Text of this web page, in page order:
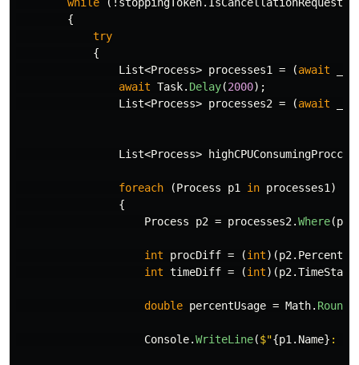
{
try
{
List<Process> processes1 = (await
await Task. Delay(2000);
List<Process> processes2 = (await
List<Process>
foreach (Process p1 in processes1 )
{
Process
p2 = processes2.Where(pr
int procDiff = (int)(p2.
int timeDiff = (int)(p2.
double percentUsage = Math. Round
Console.WriteLine($"{p1 . Name} :